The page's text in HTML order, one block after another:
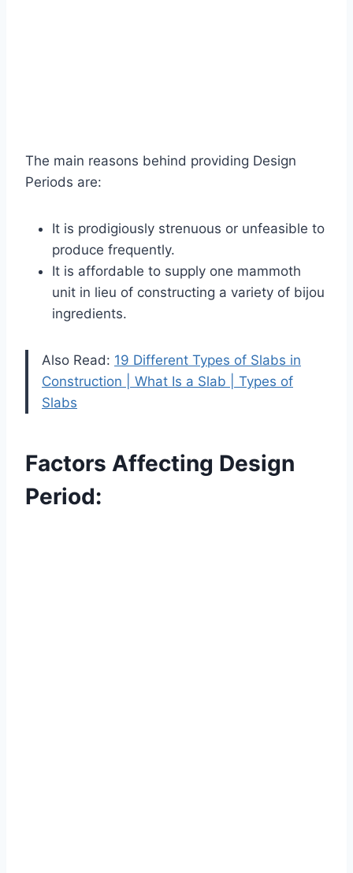
The main reasons behind providing Design
Periods are:
It is prodigiously strenuous or unfeasible to
produce frequently.
It is affordable to supply one mammoth
unit in lieu of constructing a variety of bijou
ingredients.
Also Read: 19 Different Types of Slabs in
Construction | What Is a Slab | Types of
Slabs
Factors Affecting Design
Period: